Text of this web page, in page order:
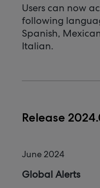
Users can now
following
Spanish,
Italian.
Release
June 2024
Global Alerts